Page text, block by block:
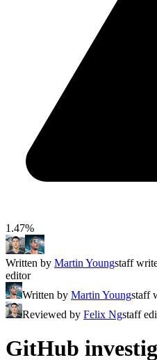
1.47%
Written by Martin Youngstaff
editor
Written by Martin Youngstaff
Reviewed by Felix Ngstaff
GitHub